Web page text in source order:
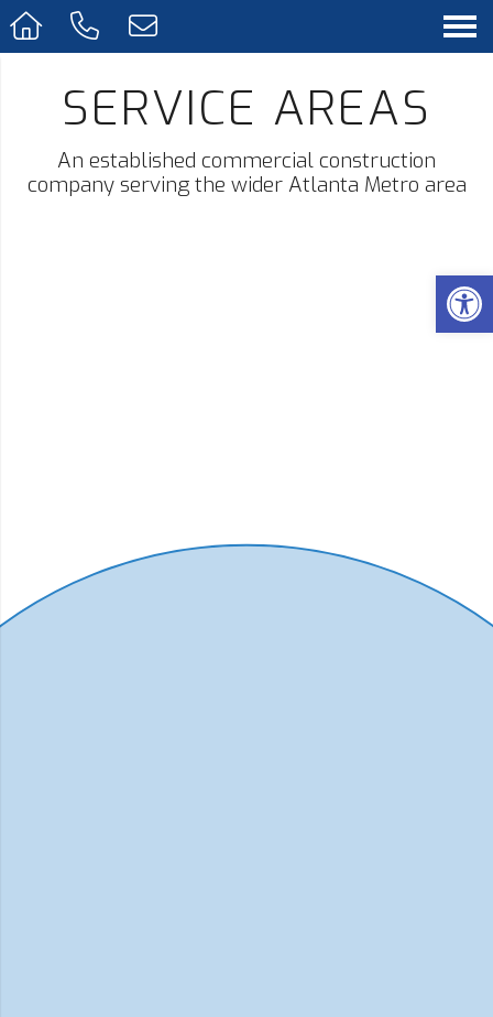
SERVICE AREAS
An established commercial construction
company serving the wider Atlanta Metro area